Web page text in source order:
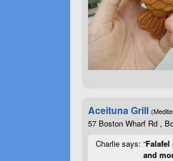
Aceituna Grill
57 Boston Wharf Rd ,
Charlie says: “Falafel
and